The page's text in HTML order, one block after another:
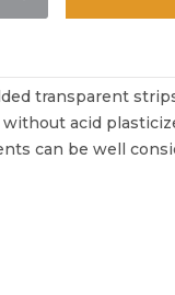
transparent
acid
can be well